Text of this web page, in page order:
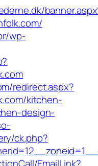
wp-
redirect.aspx?
kitchen-
design-
ck.php?